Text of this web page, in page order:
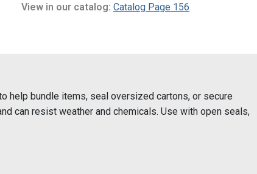
View in our catalog: Catalog Page 156
help bundle items, seal oversized cartons, or secure
can resist weather and chemicals. Use with open seals,